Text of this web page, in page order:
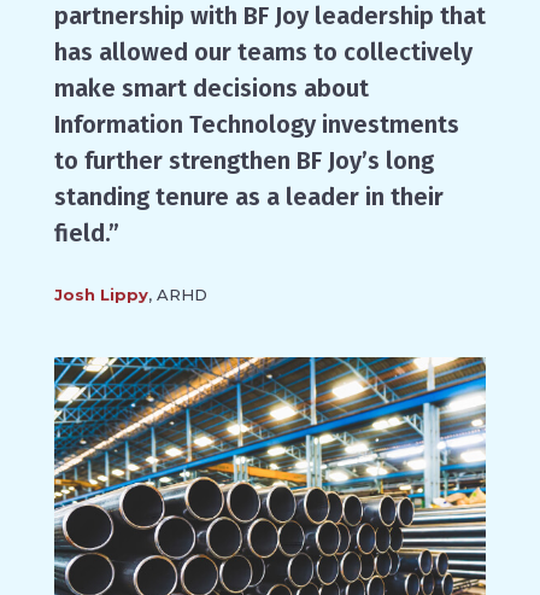
partnership with BF Joy leadership that
has allowed our teams to collectively
make smart decisions about
Information Technology investments
to further strengthen BF Joy’s long
standing tenure as a leader in their
field.”
Josh Lippy, ARHD